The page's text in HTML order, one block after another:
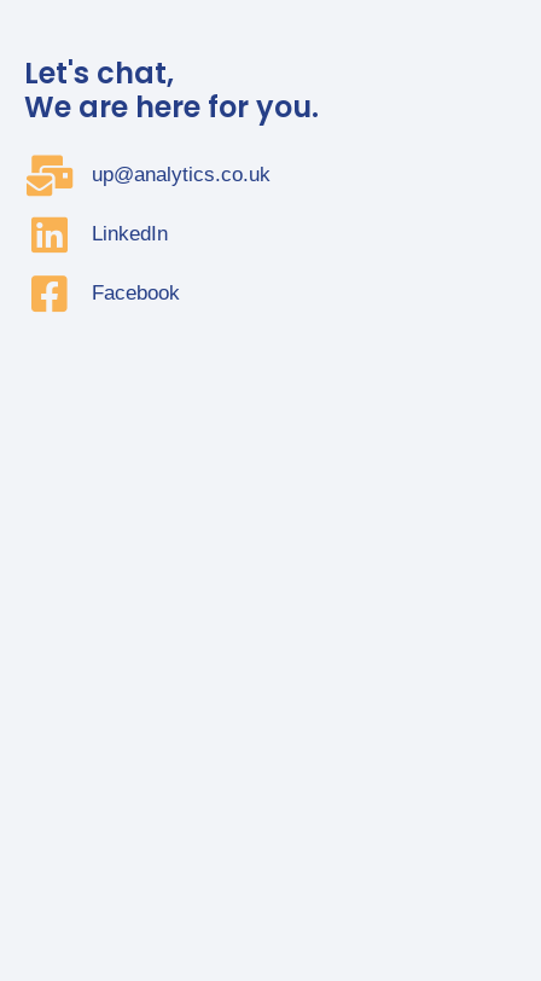
Let's chat,
We are here for you.
up@analytics.co.uk
LinkedIn
Facebook